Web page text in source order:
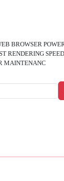
BROWSER
RENDERING
MAINTENANC